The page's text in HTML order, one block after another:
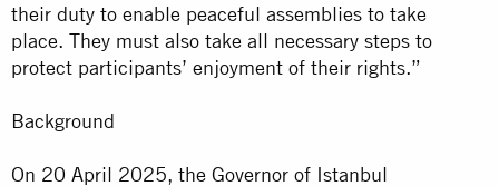
their duty to enable peaceful assemblies to take
place. They must also take all necessary steps to
protect participants’ enjoyment of their rights.”
Background
On 20 April 2025, the Governor of Istanbul